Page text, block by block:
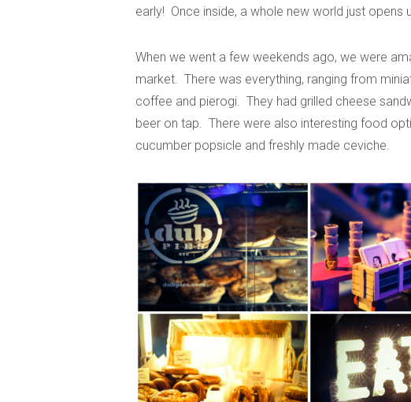
early! Once inside, a whole new world just opens
When we went a few weekends ago, we were
market. There was everything, ranging from
coffee and pierogi. They had grilled cheese
beer on tap. There were also interesting food
cucumber popsicle and freshly made ceviche.